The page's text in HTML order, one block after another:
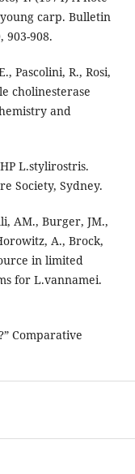
carp. Bulletin
903-908.
Pascolini, R., Rosi,
cholinesterase
and
L.stylirostris.
Society, Sydney.
AM., Burger, JM.,
A., Brock,
in limited
for L.vannamei.
Comparative